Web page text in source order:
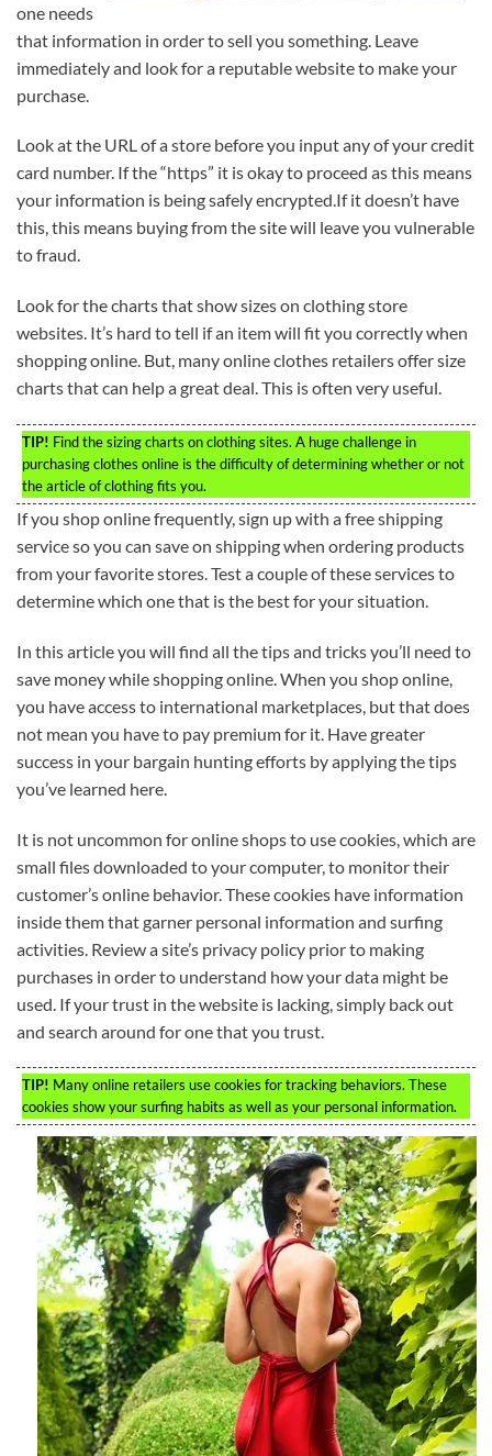
one needs
that information in order to sell you something. Leave
immediately and look for a reputable website to make your
purchase.
Look at the URL of a store before you input any of your credit
card number. If the “https” it is okay to proceed as this means
your information is being safely encrypted.If it doesn’t have
this, this means buying from the site will leave you vulnerable
to fraud.
Look for the charts that show sizes on clothing store
websites. It’s hard to tell if an item will fit you correctly when
shopping online. But, many online clothes retailers offer size
charts that can help a great deal. This is often very useful.
TIP! Find the sizing charts on clothing sites. A huge challenge in
purchasing clothes online is the difficulty of determining whether or not
the article of clothing fits you.
If you shop online frequently, sign up with a free shipping
service so you can save on shipping when ordering products
from your favorite stores. Test a couple of these services to
determine which one that is the best for your situation.
In this article you will find all the tips and tricks you’ll need to
save money while shopping online. When you shop online,
you have access to international marketplaces, but that does
not mean you have to pay premium for it. Have greater
success in your bargain hunting efforts by applying the tips
you’ve learned here.
It is not uncommon for online shops to use cookies, which are
small files downloaded to your computer, to monitor their
customer’s online behavior. These cookies have information
inside them that garner personal information and surfing
activities. Review a site’s privacy policy prior to making
purchases in order to understand how your data might be
used. If your trust in the website is lacking, simply back out
and search around for one that you trust.
TIP! Many online retailers use cookies for tracking behaviors. These
cookies show your surfing habits as well as your personal information.